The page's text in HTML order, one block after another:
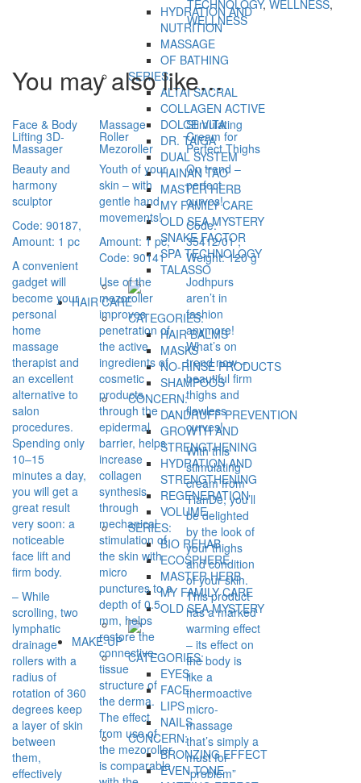
HYDRATION AND
NUTRITION
MASSAGE
OF BATHING
SERIES:
ALTAI SACRAL
COLLAGEN ACTIVE
DOLCE VITA
DR. TAIGA
DUAL SYSTEM
HAINAN TAO
MASTER HERB
MY FAMILY CARE
OLD SEA MYSTERY
SNAKE FACTOR
SPA TECHNOLOGY
TALASSO
HAIR CARE
CATEGORIES:
HAIR BALMS
MASKS
NO-RINSE PRODUCTS
SHAMPOOS
CONCERN:
DANDRUFF PREVENTION
GROWTH AND
STRENGTHENING
HYDRATION AND
STRENGTHENING
REGENERATION
VOLUME
SERIES:
BIO REHAB
ECOSPHERE
MASTER HERB
MY FAMILY CARE
OLD SEA MYSTERY
MAKE-UP
CATEGORIES:
EYES
FACE
LIPS
NAILS
CONCERN:
BRONZING EFFECT
EVEN TONE
TECHNOLOGY,WELLNESS,
WELLNESS
You may also like…
Face & Body
Lifting 3D-
Massager
Beauty and
harmony
sculptor
Code: 90187,
Amount: 1 pc
A convenient
gadget will
become your
personal
home
massage
therapist and
an excellent
alternative to
salon
procedures.
Spending only
10–15
minutes a day,
you will get a
great result
very soon: a
noticeable
face lift and
firm body.
– While
scrolling, two
lymphatic
drainage
rollers with a
radius of
rotation of 360
degrees keep
a layer of skin
between
them,
effectively
Massage
Roller
Mezoroller
Youth of your
skin – with
gentle hand
movements!
Amount: 1 pc,
Code: 90141
Use of the
mezoroller
improves
penetration of
the active
ingredients of
cosmetic
products
through the
epidermal
barrier, helps
increase
collagen
synthesis
through
mechanical
stimulation of
the skin with
micro
punctures to a
depth of 0.5
mm, helps
restore the
connective-
tissue
structure of
the derma.
The effect
from use of
the mezoroller
is comparable
Stimulating
Cream for
Perfect Thighs
On trend –
perfect
curves!
Code:
35412/01,
Weight: 120 g
Jodhpurs
aren’t in
fashion
anymore!
What’s on
trend now –
beautiful firm
thighs and
flawless
curves!
With this
stimulating
cream from
TianDe, you’ll
be delighted
by the look of
your thighs
and condition
of your skin.
This product
has a marked
warming effect
– its effect on
the body is
like a
thermoactive
micro-
massage
that’s simply a
must for
“problem”